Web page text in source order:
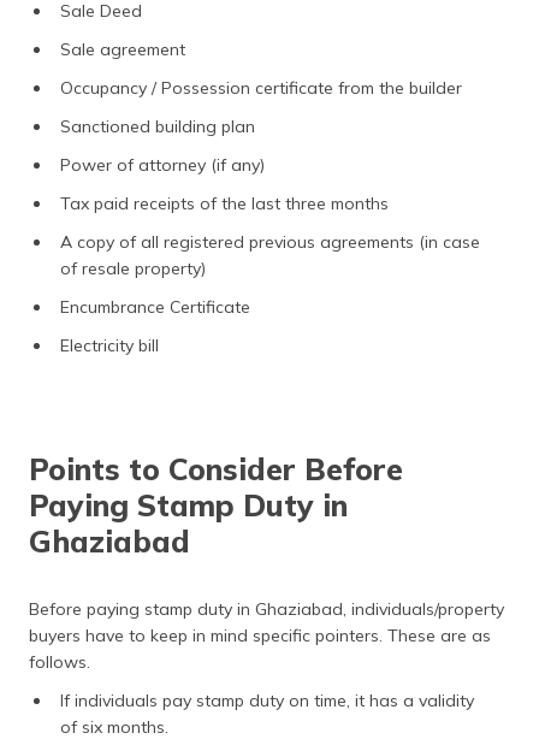
Sale Deed
Sale agreement
Occupancy / Possession certificate from the builder
Sanctioned building plan
Power of attorney (if any)
Tax paid receipts of the last three months
A copy of all registered previous agreements (in case
of resale property)
Encumbrance Certificate
Electricity bill
Points to Consider Before
Paying Stamp Duty in
Ghaziabad
Before paying stamp duty in Ghaziabad, individuals/property
buyers have to keep in mind specific pointers. These are as
follows.
If individuals pay stamp duty on time, it has a validity
of six months.